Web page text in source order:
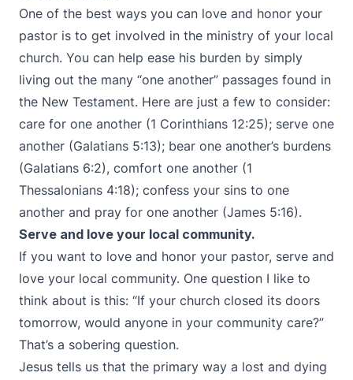
One of the best ways you can love and honor your
pastor is to get involved in the ministry of your local
church. You can help ease his burden by simply
living out the many “one another” passages found in
the New Testament. Here are just a few to consider:
care for one another (1 Corinthians 12:25); serve one
another (Galatians 5:13); bear one another’s burdens
(Galatians 6:2), comfort one another (1
Thessalonians 4:18); confess your sins to one
another and pray for one another (James 5:16).
Serve and love your local community.
If you want to love and honor your pastor, serve and
love your local community. One question I like to
think about is this: “If your church closed its doors
tomorrow, would anyone in your community care?”
That’s a sobering question.
Jesus tells us that the primary way a lost and dying